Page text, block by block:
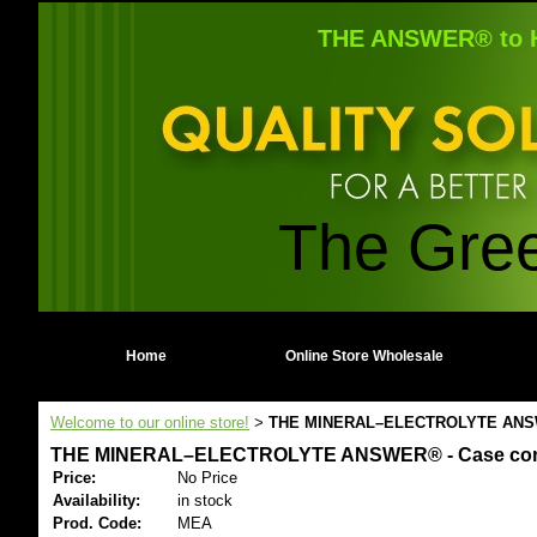
THE ANSWER® to
The
Home Online Store Wholesale
Welcome to our online store! > THE MINERAL–ELECTROLYTE
THE MINERAL–ELECTROLYTE ANSWER® - Case
Price:
No Price
Availability:
in stock
Prod. Code:
MEA